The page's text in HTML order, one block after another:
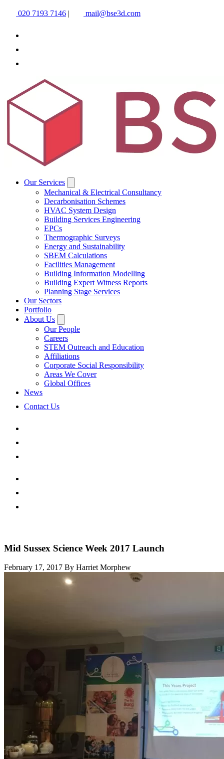
020 7193 7146 | mail@bse3d.com
Our Services
Mechanical & Electrical Consultancy
Decarbonisation Schemes
HVAC System Design
Building Services Engineering
EPCs
Thermographic Surveys
Energy and Sustainability
SBEM Calculations
Facilities Management
Building Information Modelling
Building Expert Witness Reports
Planning Stage Services
Our Sectors
Portfolio
About Us
Our People
Careers
STEM Outreach and Education
Affiliations
Corporate Social Responsibility
Areas We Cover
Global Offices
News
Contact Us
Mid Sussex Science Week 2017 Launch
February 17, 2017 By Harriet Morphew